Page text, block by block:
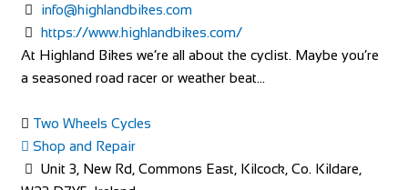
info@highlandbikes.com
https://www.highlandbikes.com/
At Highland Bikes we’re all about the cyclist. Maybe you’re
a seasoned road racer or weather beat...
Two Wheels Cycles
Shop and Repair
Unit 3, New Rd, Commons East, Kilcock, Co. Kildare,